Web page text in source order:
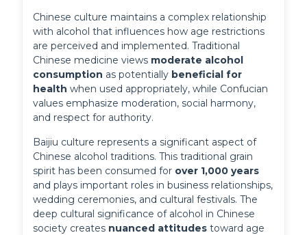
Chinese culture maintains a complex relationship
with alcohol that influences how age restrictions
are perceived and implemented. Traditional
Chinese medicine views moderate alcohol
consumption as potentially beneficial for
health when used appropriately, while Confucian
values emphasize moderation, social harmony,
and respect for authority.
Baijiu culture represents a significant aspect of
Chinese alcohol traditions. This traditional grain
spirit has been consumed for over 1,000 years
and plays important roles in business relationships,
wedding ceremonies, and cultural festivals. The
deep cultural significance of alcohol in Chinese
society creates nuanced attitudes toward age